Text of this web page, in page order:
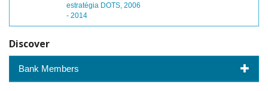
estratégia DOTS, 2006
- 2014
Discover
Bank Members